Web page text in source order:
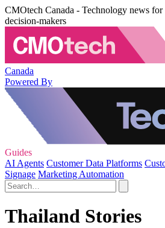
CMOtech Canada - Technology news
decision-makers
Canada
Powered By
Guides
AI Agents Customer Data Platforms
Signage Marketing Automation
Thailand Stories